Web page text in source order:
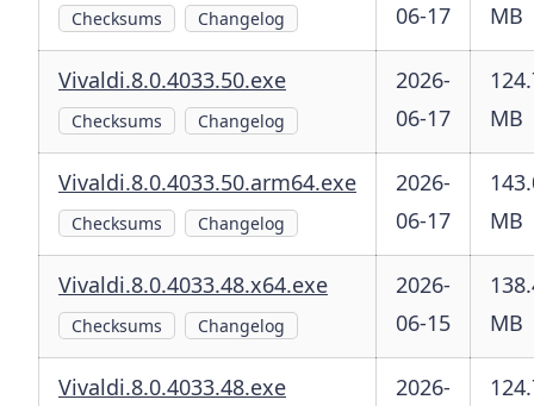
Checksums Changelog
06-17
MB
Vivaldi.8.0.4033.50.exe
Checksums Changelog
2026-
06-17
MB
Vivaldi.8.0.4033.50.arm64.exe
Checksums Changelog
2026-
06-17
MB
Vivaldi.8.0.4033.48.x64.exe
Checksums Changelog
2026-
06-15
MB
Vivaldi.8.0.4033.48.exe
2026-